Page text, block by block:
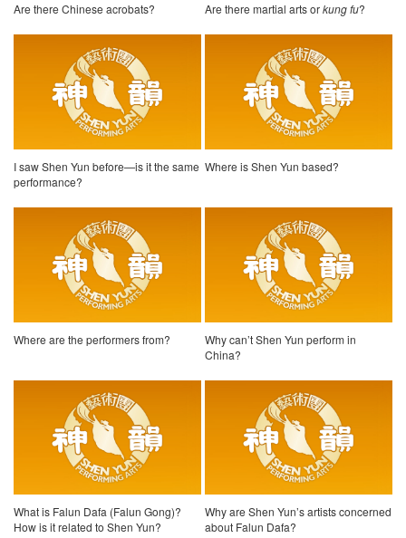
Are there Chinese acrobats? Are there martial arts orkung fu?
I saw Shen Yun before—is it the same
performance?
Where is Shen Yun based?
Where are the performers from?
Why can’t Shen Yun perform in
China?
What is Falun Dafa (Falun Gong)?
How is it related to Shen Yun?
Why are Shen Yun’s artists concerned
about Falun Dafa?